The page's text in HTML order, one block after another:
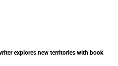
explores new territories with book